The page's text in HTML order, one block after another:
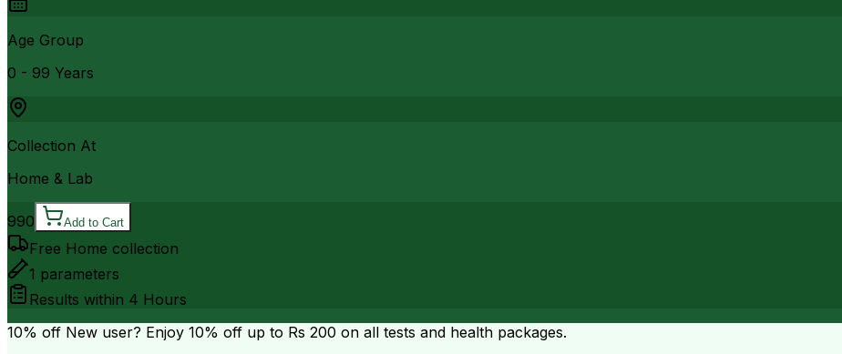
Age Group
0 - 99 Years
Collection At
Home & Lab
990 Add to Cart
Free Home collection
1 parameters
Results within 4 Hours
10% off New user? Enjoy 10% off up to Rs 200 on all tests and health packages.